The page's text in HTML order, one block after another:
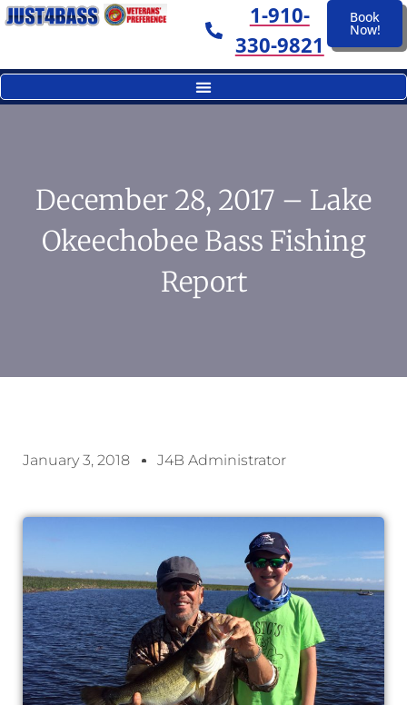
1-910-
330-9821
Book
Now!
December 28, 2017 – Lake
Okeechobee Bass Fishing
Report
January 3, 2018 J4B Administrator